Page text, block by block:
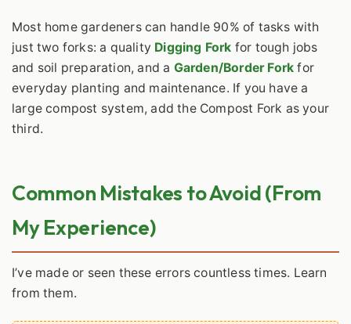
Most home gardeners can handle 90% of tasks with
just two forks: a quality Digging Fork for tough jobs
and soil preparation, and a Garden/Border Fork for
everyday planting and maintenance. If you have a
large compost system, add the Compost Fork as your
third.
Common Mistakes to Avoid (From
My Experience)
I’ve made or seen these errors countless times. Learn
from them.